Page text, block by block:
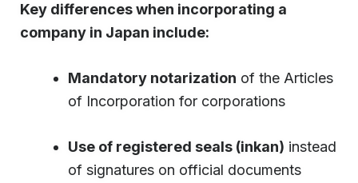
Key differences when incorporating a
company in Japan include:
Mandatory notarization of the Articles
of Incorporation for corporations
Use of registered seals (inkan) instead
of signatures on official documents